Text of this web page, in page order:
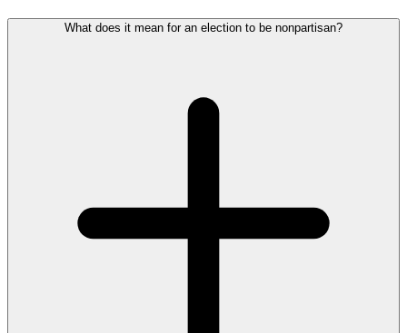
What does it mean for an election to be nonpartisan?